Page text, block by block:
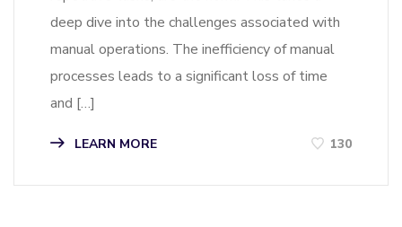
deep dive into the challenges associated with
manual operations. The inefficiency of manual
processes leads to a significant loss of time
and […]
LEARN MORE 130